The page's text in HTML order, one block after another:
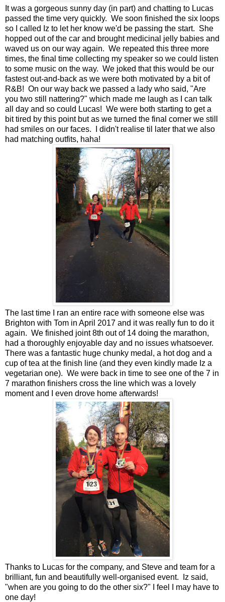
It was a gorgeous sunny day (in part) and chatting to Lucas
passed the time very quickly. We soon finished the six loops
so I called Iz to let her know we'd be passing the start. She
hopped out of the car and brought medicinal jelly babies and
waved us on our way again. We repeated this three more
times, the final time collecting my speaker so we could listen
to some music on the way. We joked that this would be our
fastest out-and-back as we were both motivated by a bit of
R&B! On our way back we passed a lady who said, "Are
you two still nattering?" which made me laugh as I can talk
all day and so could Lucas! We were both starting to get a
bit tired by this point but as we turned the final corner we still
had smiles on our faces. I didn't realise til later that we also
had matching outfits, haha!
The last time I ran an entire race with someone else was
Brighton with Tom in April 2017 and it was really fun to do it
again. We finished joint 8th out of 14 doing the marathon,
had a thoroughly enjoyable day and no issues whatsoever.
There was a fantastic huge chunky medal, a hot dog and a
cup of tea at the finish line (and they even kindly made Iz a
vegetarian one). We were back in time to see one of the 7 in
7 marathon finishers cross the line which was a lovely
moment and I even drove home afterwards!
Thanks to Lucas for the company, and Steve and team for a
brilliant, fun and beautifully well-organised event. Iz said,
"when are you going to do the other six?" I feel I may have to
one day!